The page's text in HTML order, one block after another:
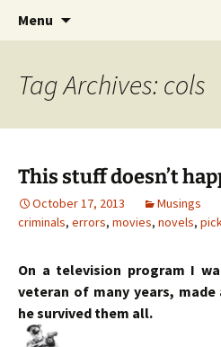
Menu
Tag Archives: cols
This stuff doesn’t
October 17, 2013 Musings
criminals, errors, movies, novels,
On a television program I
veteran of many years,
he survived them all.